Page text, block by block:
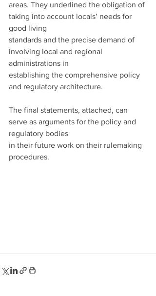
areas. They underlined the obligation of
taking into account locals’ needs for
good living
standards and the precise demand of
involving local and regional
administrations in
establishing the comprehensive policy
and regulatory architecture.
The final statements, attached, can
serve as arguments for the policy and
regulatory bodies
in their future work on their rulemaking
procedures.